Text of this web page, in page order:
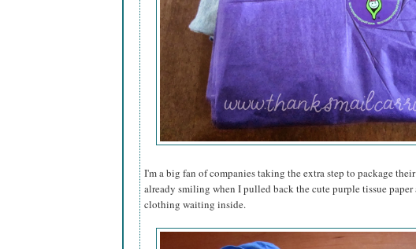
I'm a big fan of companies taking the extra step to package
already smiling when I pulled back the cute purple tissue
clothing waiting inside.